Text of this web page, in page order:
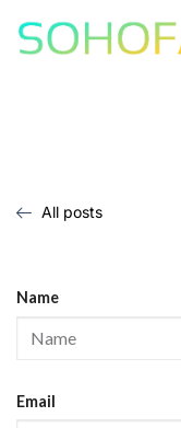
All posts
Name
Email